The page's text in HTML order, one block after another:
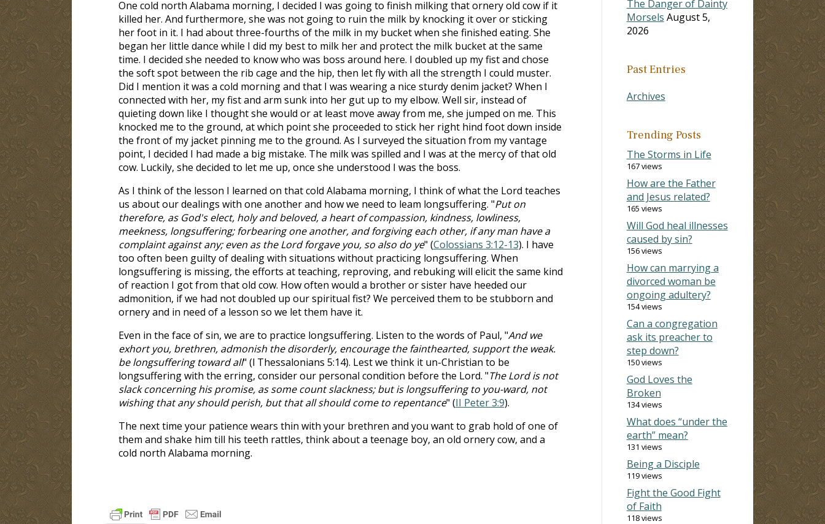
One cold north Alabama morning, I decided I was going to finish milking that ornery old cow if it
killed her. And furthermore, she was not going to ruin the milk by knocking it over or sticking
her foot in it. I had about three-fourths of the milk in my bucket when she finished eating. She
began her little dance while I did my best to milk her and protect the milk bucket at the same
time. I decided she needed to know who was boss around here. I doubled up my fist and chose
the soft spot between the rib cage and the hip, then let fly with all the strength I could muster.
Did I mention it was a cold morning and that I was wearing a nice sturdy denim jacket? When I
connected with her, my fist and arm sunk into her gut up to my elbow. Well sir, instead of
quieting down like I thought she would or at least move away from me, she jumped on me. This
knocked me to the ground, at which point she proceeded to stick her right hind foot down inside
the front of my jacket pinning me to the ground. As I surveyed the situation from my vantage
point, I decided I had made a big mistake. The milk was spilled and I was at the mercy of that old
cow. Luckily, she decided to let me up, once she understood I was the boss.
As I think of the lesson I learned on that cold Alabama morning, I think of what the Lord teaches
us about our dealings with one another and how we need to leam longsuffering. "Put on
therefore, as God's elect, holy and beloved, a heart of compassion, kindness, lowliness,
meekness, longsuffering; forbearing one another, and forgiving each other, if any man have a
complaint against any; even as the Lord forgave you, so also do ye" (Colossians 3:12-13). I have
too often been guilty of dealing with situations without practicing longsuffering. When
longsuffering is missing, the efforts at teaching, reproving, and rebuking will elicit the same kind
of reaction I got from that old cow. How often would a brother or sister have heeded our
admonition, if we had not doubled up our spiritual fist? We perceived them to be stubborn and
ornery and in need of a lesson so we let them have it.
Even in the face of sin, we are to practice longsuffering. Listen to the words of Paul, "And we
exhort you, brethren, admonish the disorderly, encourage the fainthearted, support the weak.
be longsuffering toward all" (l Thessalonians 5:14). Lest we think it un-Christian to be
longsuffering with the erring, consider our personal condition before the Lord. "The Lord is not
slack concerning his promise, as some count slackness; but is longsuffering to you-ward, not
wishing that any should perish, but that all should come to repentance" (II Peter 3:9).
The next time your patience wears thin with your brethren and you want to grab hold of one of
them and shake him till his teeth rattles, think about a teenage boy, an old ornery cow, and a
cold north Alabama morning.
The Danger of Dainty
Morsels August 5,
2026
Past Entries
Archives
Trending Posts
The Storms in Life
167 views
How are the Father
and Jesus related?
165 views
Will God heal illnesses
caused by sin?
156 views
How can marrying a
divorced woman be
ongoing adultery?
154 views
Can a congregation
ask its preacher to
step down?
150 views
God Loves the
Broken
134 views
What does “under the
earth” mean?
131 views
Being a Disciple
119 views
Fight the Good Fight
of Faith
118 views